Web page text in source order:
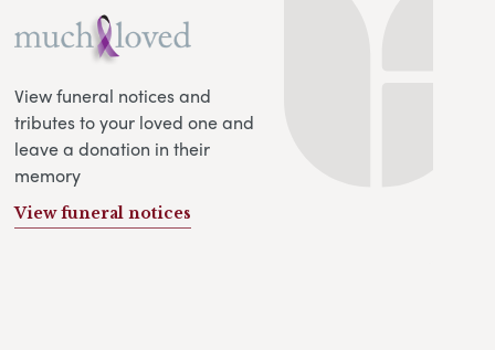
View funeral notices and
tributes to your loved one and
leave a donation in their
memory
View funeral notices